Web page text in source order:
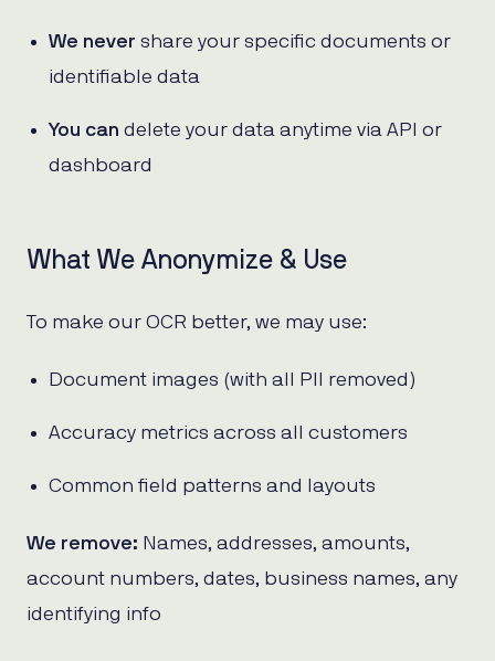
We never share your specific documents or
identifiable data
You can delete your data anytime via API or
dashboard
What We Anonymize & Use
To make our OCR better, we may use:
Document images (with all PII removed)
Accuracy metrics across all customers
Common field patterns and layouts
We remove: Names, addresses, amounts,
account numbers, dates, business names, any
identifying info